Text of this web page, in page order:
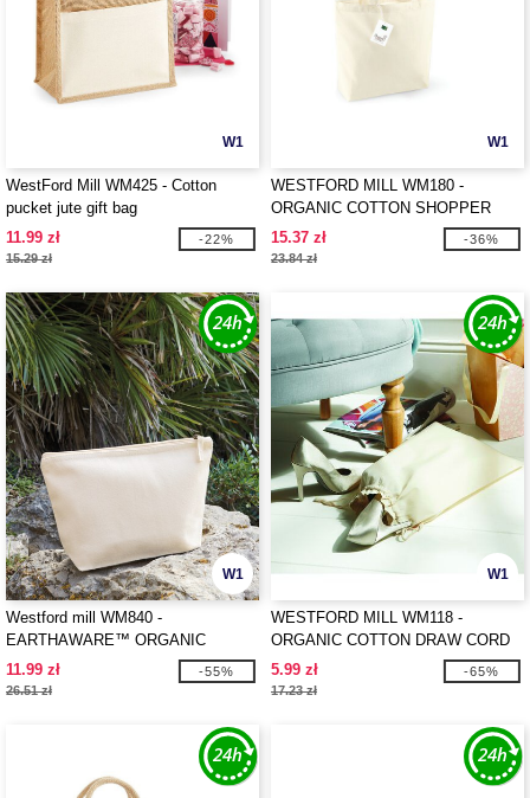
W1
WestFord Mill WM425 - Cotton
pucket jute gift bag
11.99 zł
15.29 zł
-22%
W1
WESTFORD MILL WM180 -
ORGANIC COTTON SHOPPER
15.37 zł
23.84 zł
-36%
W1
Westford mill WM840 -
EARTHAWARE™ ORGANIC
ACCESSORY BAG
11.99 zł
26.51 zł
-55%
W1
WESTFORD MILL WM118 -
ORGANIC COTTON DRAW CORD
BAG
5.99 zł
17.23 zł
-65%